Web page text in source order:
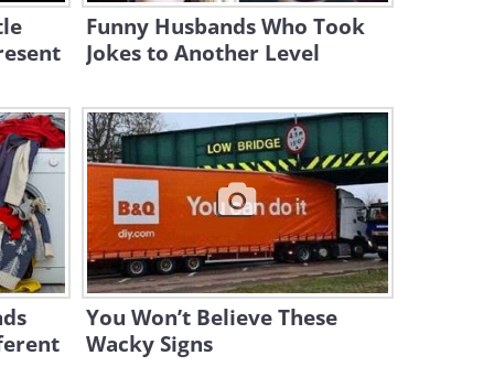
13:16
Funny Husbands Who Took
Jokes to Another Level
You Won’t Believe These
Wacky Signs